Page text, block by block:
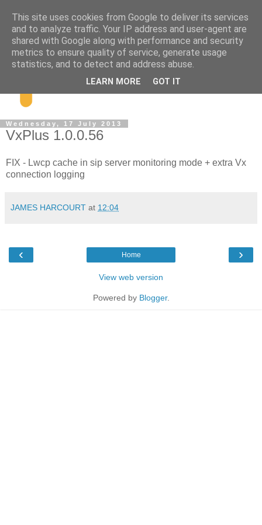
Wednesday, 17 July 2013
VxPlus 1.0.0.56
FIX - Lwcp cache in sip server monitoring mode + extra Vx
connection logging
JAMES HARCOURT at 12:04
‹ ›
Home
View web version
Powered by Blogger.
This site uses cookies from Google to deliver its services
and to analyze traffic. Your IP address and user-agent are
shared with Google along with performance and security
metrics to ensure quality of service, generate usage
statistics, and to detect and address abuse.
LEARN MORE GOT IT